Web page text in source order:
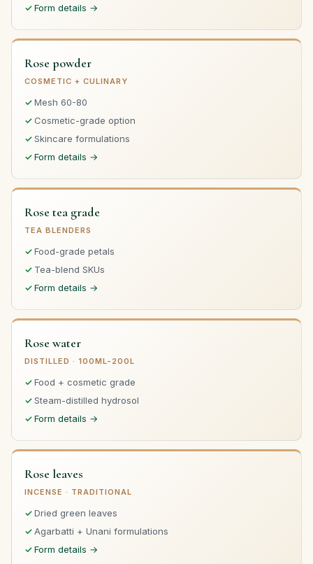
Form details →
Rose powder
COSMETIC + CULINARY
Mesh 60-80
Cosmetic-grade option
Skincare formulations
Form details →
Rose tea grade
TEA BLENDERS
Food-grade petals
Tea-blend SKUs
Form details →
Rose water
DISTILLED · 100ML-200L
Food + cosmetic grade
Steam-distilled hydrosol
Form details →
Rose leaves
INCENSE · TRADITIONAL
Dried green leaves
Agarbatti + Unani formulations
Form details →